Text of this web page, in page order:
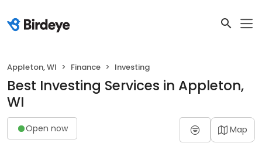
Appleton, WI Finance Investing
Best Investing Services in Appleton,
WI
Open now Map